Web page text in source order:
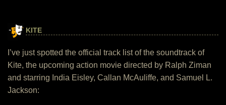
KITE
I’ve just spotted the official track list of the soundtrack of
Kite, the upcoming action movie directed by Ralph Ziman
and starring India Eisley, Callan McAuliffe, and Samuel L.
Jackson: